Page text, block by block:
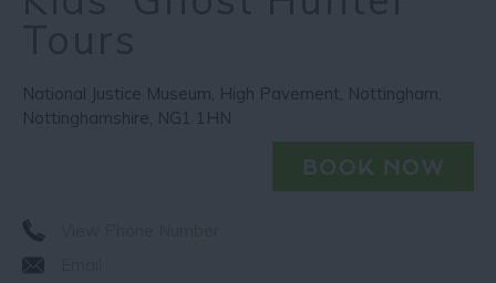
National Justice Museum, High Pavement, Nottingham,
Nottinghamshire, NG1 1HN